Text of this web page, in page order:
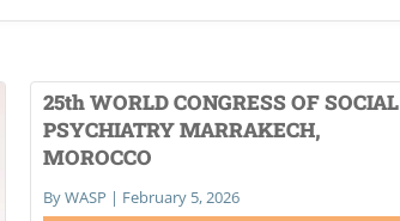
25th WORLD CONGRESS OF SOCIAL
PSYCHIATRY MARRAKECH,
MOROCCO
By WASP | February 5, 2026